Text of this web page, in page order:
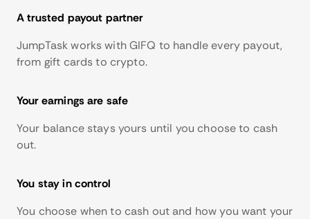
A trusted payout partner
JumpTask works with GIFQ to handle every payout,
from gift cards to crypto.
Your earnings are safe
Your balance stays yours until you choose to cash
out.
You stay in control
You choose when to cash out and how you want your